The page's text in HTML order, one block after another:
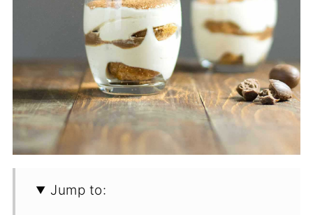
Jump to: